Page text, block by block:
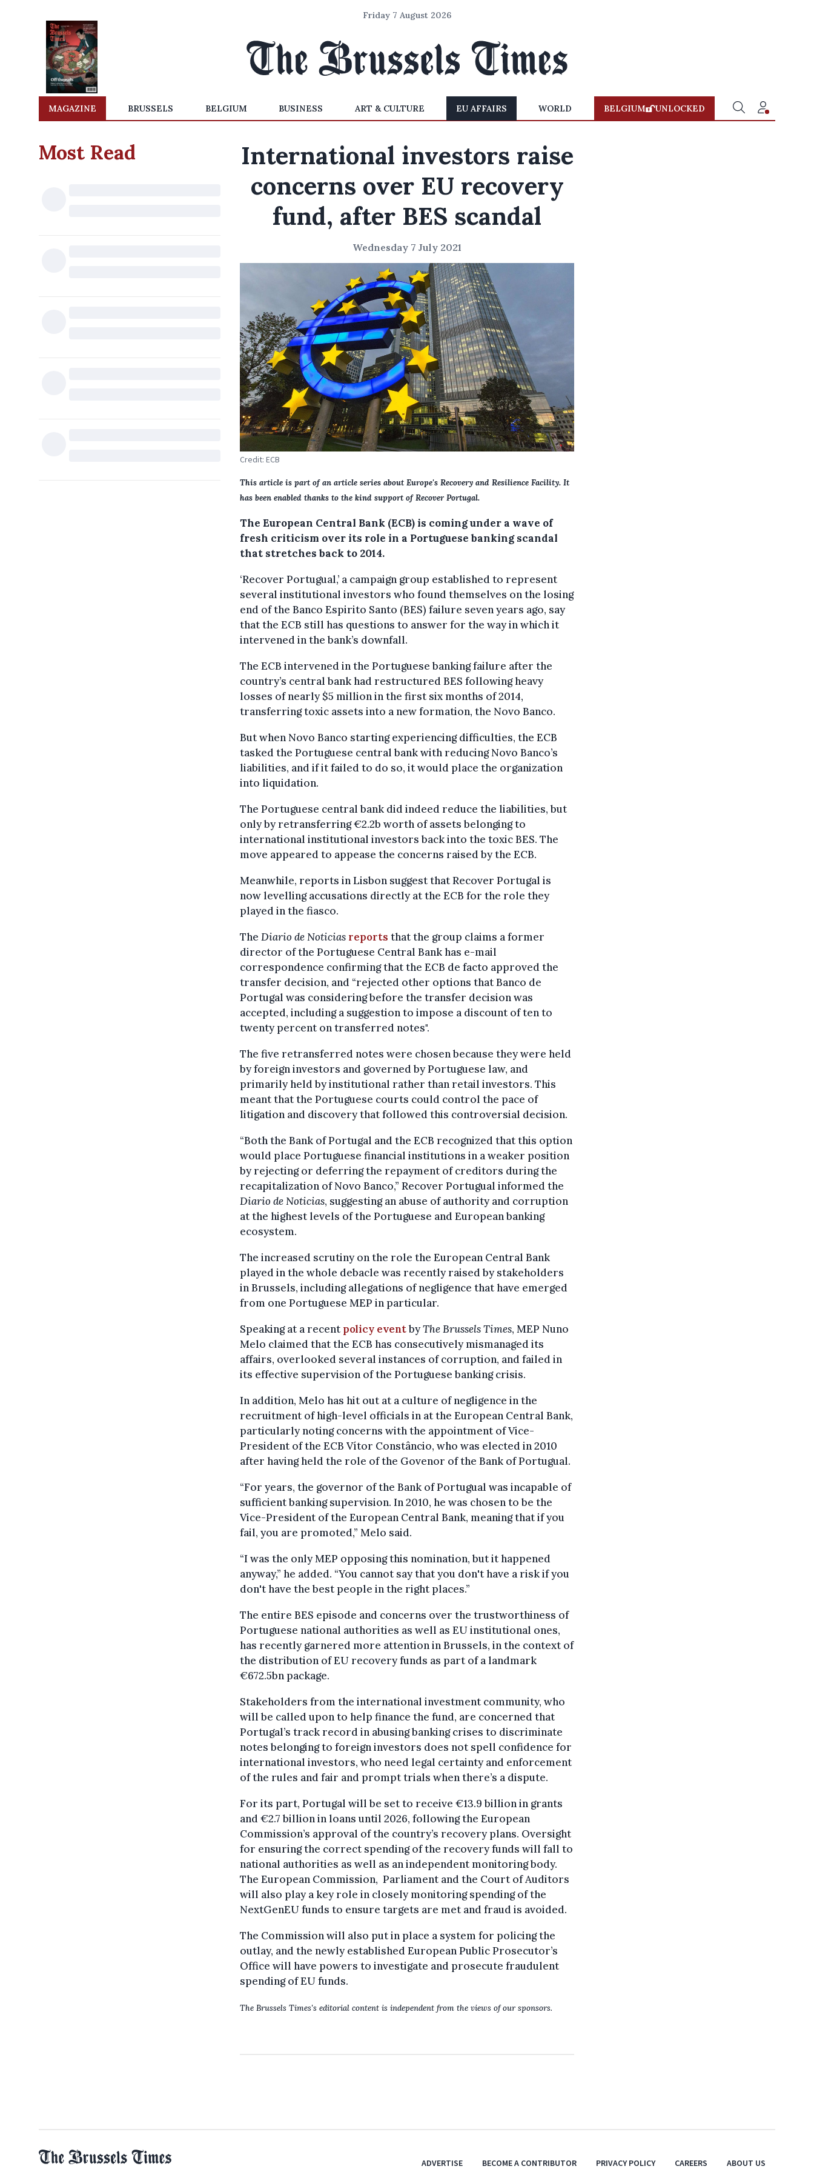
Friday 7 August 2026
MAGAZINE BRUSSELS BELGIUM BUSINESS ART & CULTURE EU AFFAIRS WORLD BELGIUM UNLOCKED
Most Read
International investors raise
concerns over EU recovery
fund, after BES scandal
Wednesday 7 July 2021
Credit: ECB
This article is part of an article series about Europe's Recovery and Resilience Facility. It
has been enabled thanks to the kind support of Recover Portugal.
The European Central Bank (ECB) is coming under a wave of
fresh criticism over its role in a Portuguese banking scandal
that stretches back to 2014.
‘Recover Portugual,’ a campaign group established to represent
several institutional investors who found themselves on the losing
end of the Banco Espirito Santo (BES) failure seven years ago, say
that the ECB still has questions to answer for the way in which it
intervened in the bank’s downfall.
The ECB intervened in the Portuguese banking failure after the
country’s central bank had restructured BES following heavy
losses of nearly $5 million in the first six months of 2014,
transferring toxic assets into a new formation, the Novo Banco.
But when Novo Banco starting experiencing difficulties, the ECB
tasked the Portuguese central bank with reducing Novo Banco’s
liabilities, and if it failed to do so, it would place the organization
into liquidation.
The Portuguese central bank did indeed reduce the liabilities, but
only by retransferring €2.2b worth of assets belonging to
international institutional investors back into the toxic BES. The
move appeared to appease the concerns raised by the ECB.
Meanwhile, reports in Lisbon suggest that Recover Portugal is
now levelling accusations directly at the ECB for the role they
played in the fiasco.
The Diario de Noticias reports that the group claims a former
director of the Portuguese Central Bank has e-mail
correspondence confirming that the ECB de facto approved the
transfer decision, and “rejected other options that Banco de
Portugal was considering before the transfer decision was
accepted, including a suggestion to impose a discount of ten to
twenty percent on transferred notes".
The five retransferred notes were chosen because they were held
by foreign investors and governed by Portuguese law, and
primarily held by institutional rather than retail investors. This
meant that the Portuguese courts could control the pace of
litigation and discovery that followed this controversial decision.
“Both the Bank of Portugal and the ECB recognized that this option
would place Portuguese financial institutions in a weaker position
by rejecting or deferring the repayment of creditors during the
recapitalization of Novo Banco,” Recover Portugual informed the
Diario de Noticias, suggesting an abuse of authority and corruption
at the highest levels of the Portuguese and European banking
ecosystem.
The increased scrutiny on the role the European Central Bank
played in the whole debacle was recently raised by stakeholders
in Brussels, including allegations of negligence that have emerged
from one Portuguese MEP in particular.
Speaking at a recent policy eventbyThe Brussels Times, MEP Nuno
Melo claimed that the ECB has consecutively mismanaged its
affairs, overlooked several instances of corruption, and failed in
its effective supervision of the Portuguese banking crisis.
In addition, Melo has hit out at a culture of negligence in the
recruitment of high-level officials in at the European Central Bank,
particularly noting concerns with the appointment of Vice-
President of the ECB Vítor Constâncio, who was elected in 2010
after having held the role of the Govenor of the Bank of Portugual.
“For years, the governor of the Bank of Portugual was incapable of
sufficient banking supervision. In 2010, he was chosen to be the
Vice-President of the European Central Bank, meaning that if you
fail, you are promoted,” Melo said.
“I was the only MEP opposing this nomination, but it happened
anyway,” he added. “You cannot say that you don't have a risk if you
don't have the best people in the right places.”
The entire BES episode and concerns over the trustworthiness of
Portuguese national authorities as well as EU institutional ones,
has recently garnered more attention in Brussels, in the context of
the distribution of EU recovery funds as part of a landmark
€672.5bn package.
Stakeholders from the international investment community, who
will be called upon to help finance the fund, are concerned that
Portugal’s track record in abusing banking crises to discriminate
notes belonging to foreign investors does not spell confidence for
international investors, who need legal certainty and enforcement
of the rules and fair and prompt trials when there’s a dispute.
For its part, Portugal will be set to receive €13.9 billion in grants
and €2.7 billion in loans until 2026, following the European
Commission’s approval of the country’s recovery plans. Oversight
for ensuring the correct spending of the recovery funds will fall to
national authorities as well as an independent monitoring body.
The European Commission, Parliament and the Court of Auditors
will also play a key role in closely monitoring spending of the
NextGenEU funds to ensure targets are met and fraud is avoided.
The Commission will also put in place a system for policing the
outlay, and the newly established European Public Prosecutor’s
Office will have powers to investigate and prosecute fraudulent
spending of EU funds.
The Brussels Times's editorial content is independent from the views of our sponsors.
ADVERTISE BECOME A CONTRIBUTOR PRIVACY POLICY CAREERS ABOUT US